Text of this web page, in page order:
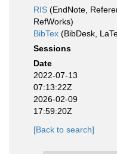
RIS (EndNote,
RefWorks)
BibTex (BibDesk,
Sessions
Date
2022-07-13
07:13:22Z
2026-02-09
17:59:20Z
[Back to search]